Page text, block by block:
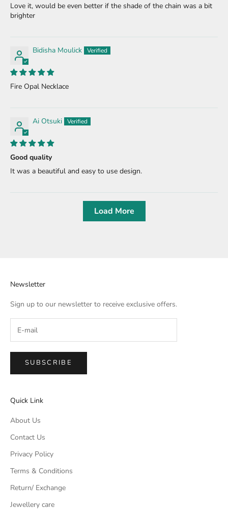
Love it, would be even better if the shade of the chain was a bit
brighter
Bidisha Moulick
Fire Opal Necklace
Ai Otsuki
Good quality
It was a beautiful and easy to use design.
Load More
Newsletter
Sign up to our newsletter to receive exclusive offers.
SUBSCRIBE
Quick Link
About Us
Contact Us
Privacy Policy
Terms & Conditions
Return/ Exchange
Jewellery care